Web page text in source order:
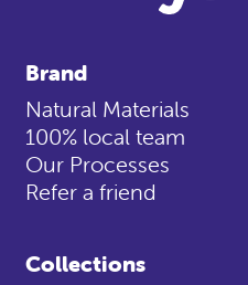
Brand
Natural Materials
100% local team
Our Processes
Refer a friend
Collections